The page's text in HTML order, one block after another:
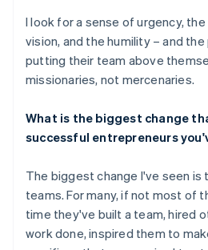
I look for a sense of urgency,
vision, and the humility – and
putting their team above
missionaries, not mercenaries.
What is the biggest change
successful entrepreneurs
The biggest change I've seen
teams. For many, if not most of
time they've built a team, hired
work done, inspired them to